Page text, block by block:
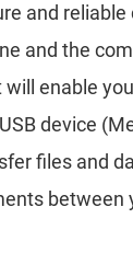
and reliable
and the
will enable
device
files and
between